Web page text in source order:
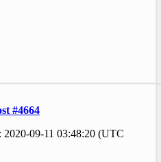
#4664
2020-09-11 03:48:20 (UTC